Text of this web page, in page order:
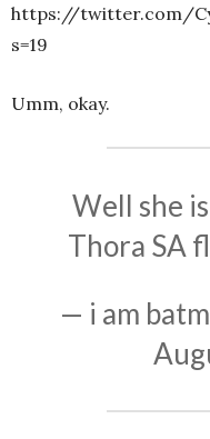
https://twitter.com/
s=19
Umm, okay.
Well she
Thora SA
— i am